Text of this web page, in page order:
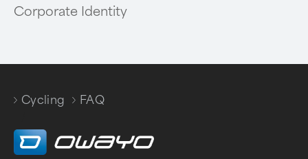
Corporate Identity
Cycling
FAQ